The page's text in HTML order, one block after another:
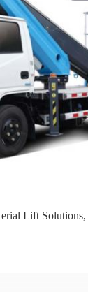
Lift Solutions,